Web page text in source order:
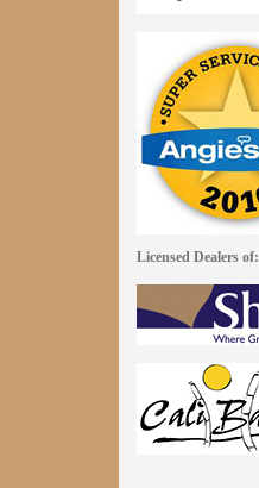
Licensed Dealers of: